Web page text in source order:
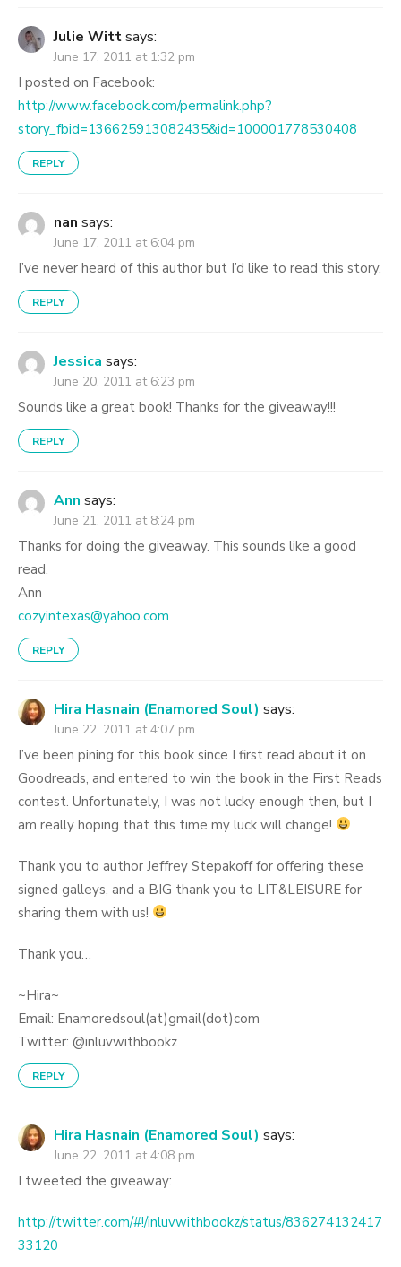
Julie Wittsays:
June 17, 2011 at 1:32 pm
I posted on Facebook:
http://www.facebook.com/permalink.php?
story_fbid=136625913082435&id=100001778530408
REPLY
nan says:
June 17, 2011 at 6:04 pm
I’ve never heard of this author but I’d like to read this story.
REPLY
Jessica says:
June 20, 2011 at 6:23 pm
Sounds like a great book! Thanks for the giveaway!!!
REPLY
Ann says:
June 21, 2011 at 8:24 pm
Thanks for doing the giveaway. This sounds like a good
read.
Ann
cozyintexas@yahoo.com
REPLY
Hira Hasnain (Enamored Soul) says:
June 22, 2011 at 4:07 pm
I’ve been pining for this book since I first read about it on
Goodreads, and entered to win the book in the First Reads
contest. Unfortunately, I was not lucky enough then, but I
am really hoping that this time my luck will change!
Thank you to author Jeffrey Stepakoff for offering these
signed galleys, and a BIG thank you to LIT&LEISURE for
sharing them with us!
Thank you…
~Hira~
Email: Enamoredsoul(at)gmail(dot)com
Twitter: @inluvwithbookz
REPLY
Hira Hasnain (Enamored Soul) says:
June 22, 2011 at 4:08 pm
I tweeted the giveaway:
http://twitter.com/#!/inluvwithbookz/status/836274132417
33120